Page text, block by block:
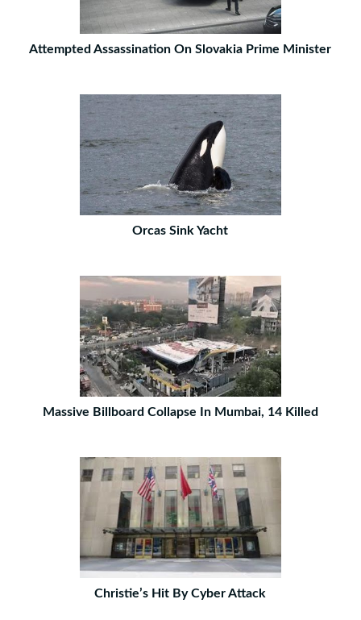
Attempted Assassination On Slovakia Prime Minister
Orcas Sink Yacht
Massive Billboard Collapse In Mumbai, 14 Killed
Christie’s Hit By Cyber Attack